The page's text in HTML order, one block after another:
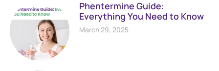
Phentermine Guide:
Everything You Need to Know
March 29, 2025